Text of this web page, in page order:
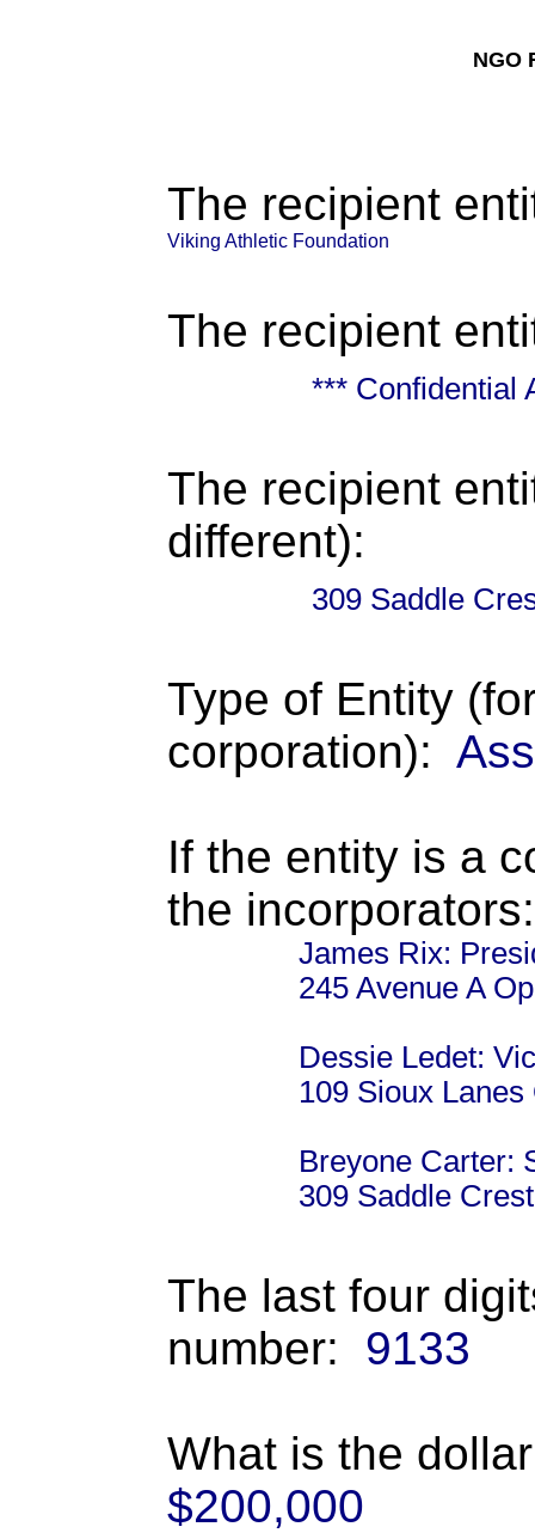
NGO
The recipient
Viking Athletic Foundation
The recipient
*** Confidential
The recipient
different):
309 Saddle
Type of Entity
corporation):
If the entity is a
the incorporators:
James Rix:
245 Avenue A
Dessie Ledet:
109 Sioux
Breyone Carter:
309 Saddle
The last four
number:
9133
What is the
$200,000